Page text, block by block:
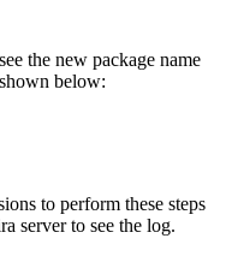
the new package name
below:
to perform these steps
server to see the log.